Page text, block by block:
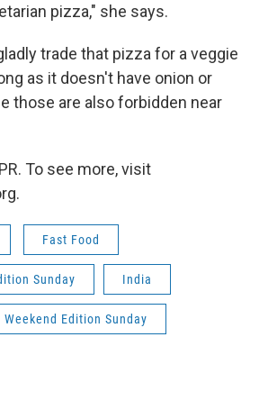
pizza," she says.
trade that pizza for a veggie
as it doesn't have onion or
those are also forbidden near
To see more, visit
Fast Food
Sunday India
Weekend Edition Sunday